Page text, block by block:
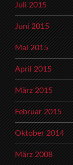
Juli 2015
Juni 2015
Mai 2015
April 2015
März 2015
Februar 2015
Oktober 2014
März 2008